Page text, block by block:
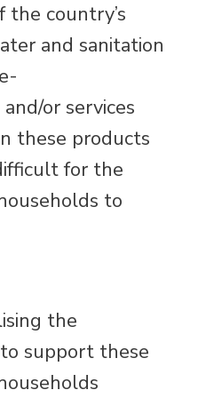
the country’s
and sanitation
or services
these products
for the
to
the
support these